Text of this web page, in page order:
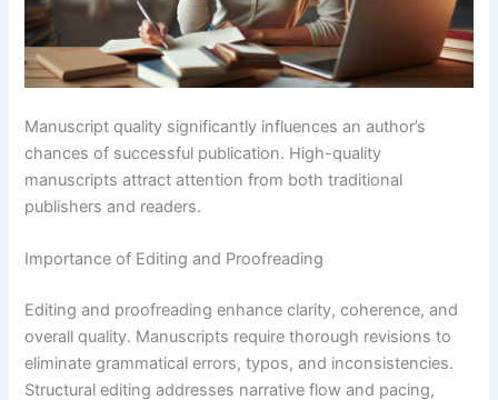
Manuscript quality significantly influences an author’s
chances of successful publication. High-quality
manuscripts attract attention from both traditional
publishers and readers.
Importance of Editing and Proofreading
Editing and proofreading enhance clarity, coherence, and
overall quality. Manuscripts require thorough revisions to
eliminate grammatical errors, typos, and inconsistencies.
Structural editing addresses narrative flow and pacing,